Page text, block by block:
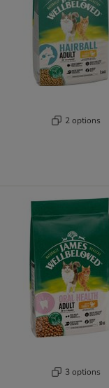
2 options
3 options